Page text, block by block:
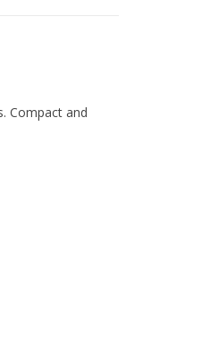
Compact and